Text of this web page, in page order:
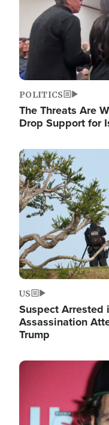
POLITICS
The Threats Are
Drop Support for
Image
US
Suspect Arrested
Assassination
Trump
Image